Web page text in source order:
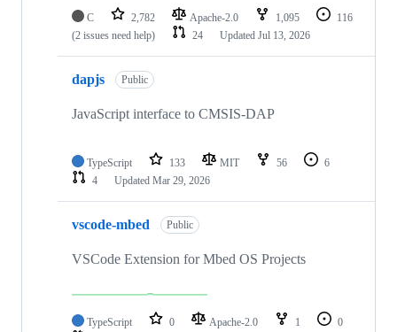
C 2,782 Apache-2.0 1,095
116
(2 issues need help)
24 Updated Jul 13, 2026
dapjs Public
JavaScript interface to CMSIS-DAP
TypeScript 133 MIT 56
6
4
Updated Mar 29, 2026
vscode-mbed Public
VSCode Extension for Mbed OS Projects
TypeScript 0 Apache-2.0 1
0